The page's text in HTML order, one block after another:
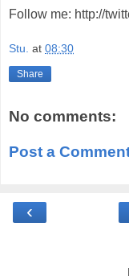
Follow me: http://
Stu. at 08:30
Share
No comments:
Post a
‹